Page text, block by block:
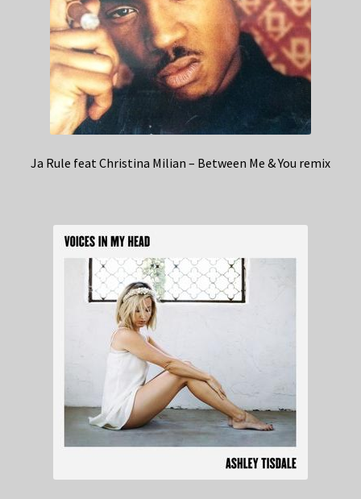
Ja Rule feat Christina Milian – Between Me & You remix